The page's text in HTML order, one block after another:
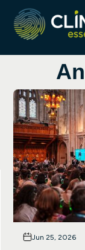
Jun 25, 2026